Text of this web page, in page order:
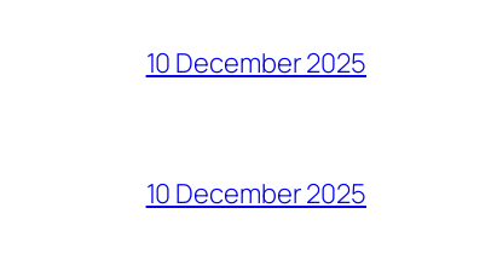
10 December 2025
10 December 2025